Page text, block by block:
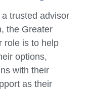
trusted advisor
the Greater
role is to help
options,
with their
as their